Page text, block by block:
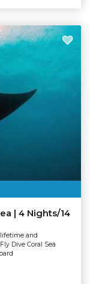
| 4 Nights/14
and
Dive Coral Sea